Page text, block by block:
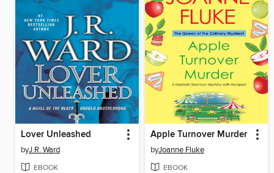
Lover Unleashed
byJ.R. Ward
EBOOK
Apple Turnover Murder
byJoanne Fluke
EBOOK